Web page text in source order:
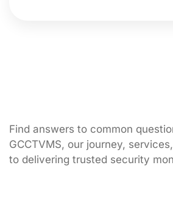
Find answers to common
GCCTVMS, our journey,
to delivering trusted security